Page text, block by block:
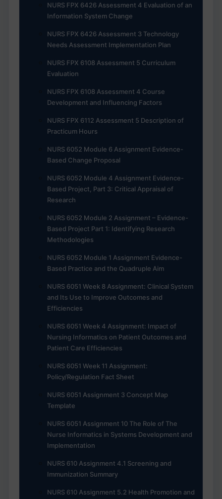
NURS FPX 6426 Assessment 4 Evaluation of an
Information System Change
NURS FPX 6426 Assessment 3 Technology
Needs Assessment Implementation Plan
NURS FPX 6108 Assessment 5 Curriculum
Evaluation
NURS FPX 6108 Assessment 4 Course
Development and Influencing Factors
NURS FPX 6112 Assessment 5 Description of
Practicum Hours
NURS 6052 Module 6 Assignment Evidence-
Based Change Proposal
NURS 6052 Module 4 Assignment Evidence-
Based Project, Part 3: Critical Appraisal of
Research
NURS 6052 Module 2 Assignment – Evidence-
Based Project Part 1: Identifying Research
Methodologies
NURS 6052 Module 1 Assignment Evidence-
Based Practice and the Quadruple Aim
NURS 6051 Week 8 Assignment: Clinical System
and Its Use to Improve Outcomes and
Efficiencies
NURS 6051 Week 4 Assignment: Impact of
Nursing Informatics on Patient Outcomes and
Patient Care Efficiencies
NURS 6051 Week 11 Assignment:
Policy/Regulation Fact Sheet
NURS 6051 Assignment 3 Concept Map
Template
NURS 6051 Assignment 10 The Role of The
Nurse Informatics in Systems Development and
Implementation
NURS 610 Assignment 4.1 Screening and
Immunization Summary
NURS 610 Assignment 5.2 Health Promotion and